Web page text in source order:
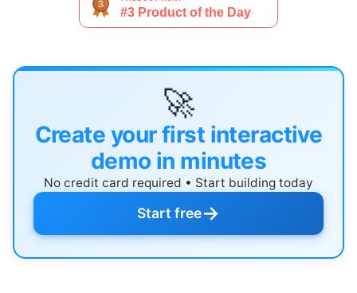
🚀
Create your first interactive
demo in minutes
No credit card required • Start building today
Start free→